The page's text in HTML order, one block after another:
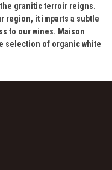
granitic terroir reigns.
region, it imparts a subtle
to our wines. Maison
selection of organic white